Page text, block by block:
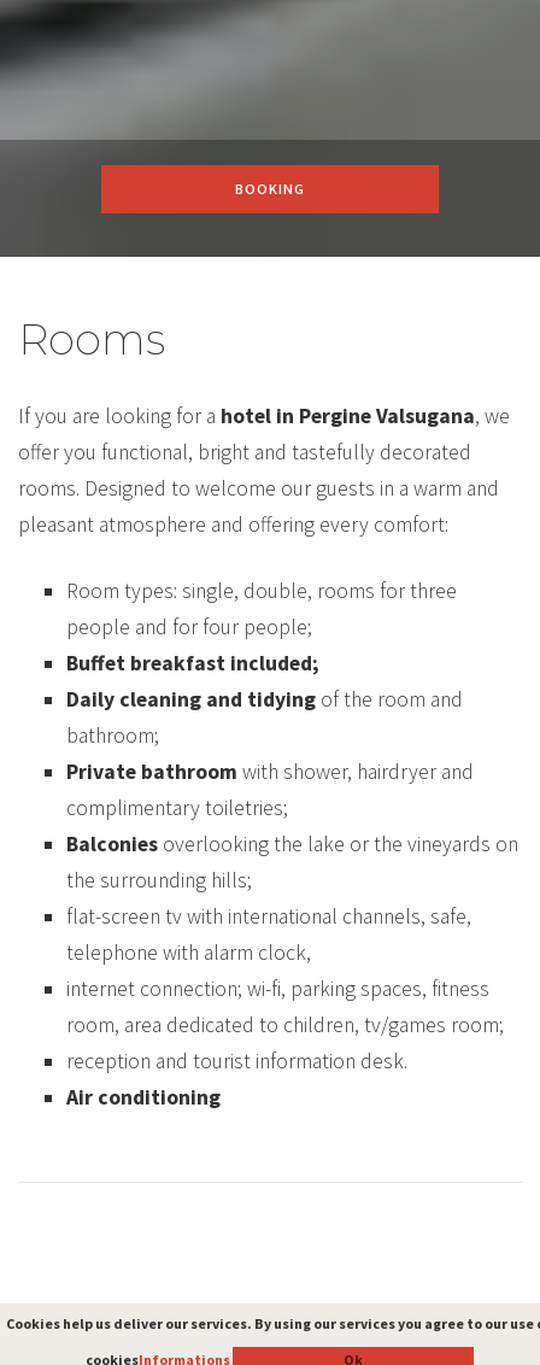
Cookies help us deliver our services. By using our services you agree to our use
cookiesInformations Ok
Cookies help us deliver our services. By using our services you agree to our use
cookiesInformations Ok
BOOKING
Rooms
If you are looking for a hotel in Pergine Valsugana, we
offer you functional, bright and tastefully decorated
rooms. Designed to welcome our guests in a warm and
pleasant atmosphere and offering every comfort:
Room types: single, double, rooms for three
people and for four people;
Buffet breakfast included;
Daily cleaning and tidying of the room and
bathroom;
Private bathroom with shower, hairdryer and
complimentary toiletries;
Balconies overlooking the lake or the vineyards on
the surrounding hills;
flat-screen tv with international channels, safe,
telephone with alarm clock,
internet connection; wi-fi, parking spaces, fitness
room, area dedicated to children, tv/games room;
reception and tourist information desk.
Air conditioning